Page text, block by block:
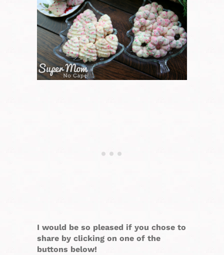
I would be so pleased if you chose to
share by clicking on one of the
buttons below!